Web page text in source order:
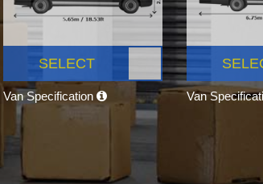
SELECT
Van Specification Van